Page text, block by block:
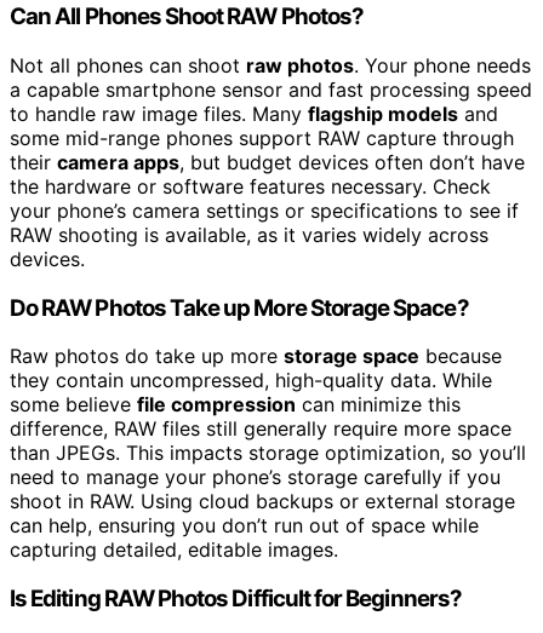
Can All Phones Shoot RAW Photos?
Not all phones can shoot raw photos. Your phone needs
a capable smartphone sensor and fast processing speed
to handle raw image files. Many flagship models and
some mid-range phones support RAW capture through
their camera apps, but budget devices often don’t have
the hardware or software features necessary. Check
your phone’s camera settings or specifications to see if
RAW shooting is available, as it varies widely across
devices.
Do RAW Photos Take up More Storage Space?
Raw photos do take up more storage space because
they contain uncompressed, high-quality data. While
some believe file compression can minimize this
difference, RAW files still generally require more space
than JPEGs. This impacts storage optimization, so you’ll
need to manage your phone’s storage carefully if you
shoot in RAW. Using cloud backups or external storage
can help, ensuring you don’t run out of space while
capturing detailed, editable images.
Is Editing RAW Photos Difficult for Beginners?